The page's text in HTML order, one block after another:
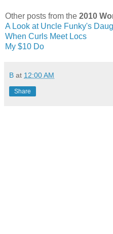
Other posts from the 2010
A Look at Uncle Funky's
When Curls Meet Locs
My $10 Do
B at 12:00 AM
Share